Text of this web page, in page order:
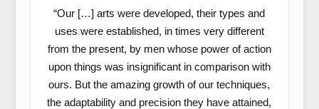
“Our […] arts were developed, their types and
uses were established, in times very different
from the present, by men whose power of action
upon things was insignificant in comparison with
ours. But the amazing growth of our techniques,
the adaptability and precision they have attained,